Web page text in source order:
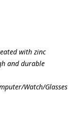
with zinc
and durable
Watch/Glasses